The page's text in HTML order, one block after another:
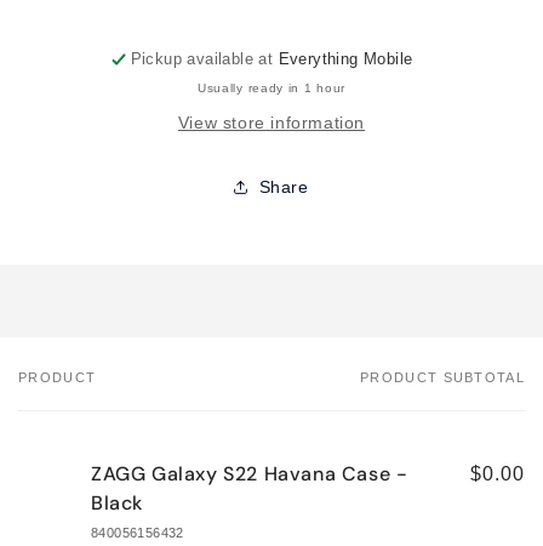
Pickup available at Everything Mobile
Usually ready in 1 hour
View store information
Share
Your
PRODUCT PRODUCT SUBTOTAL
ZAGG Galaxy S22 Havana Case -
Black
840056156432
$0.00